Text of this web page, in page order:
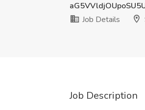
Job Details
Job Description